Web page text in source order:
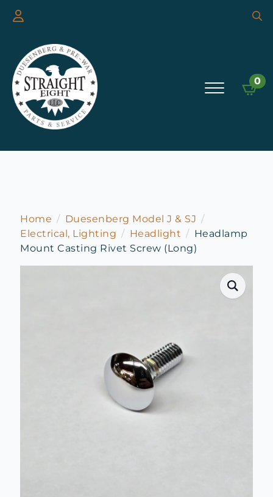
0
Home
Duesenberg Model J & SJ
Electrical, Lighting
Headlight
Headlamp
Mount Casting Rivet Screw (Long)